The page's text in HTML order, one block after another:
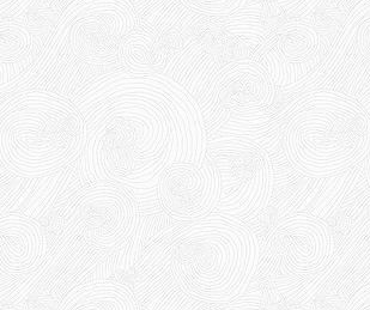
DR15
10,000 VND 12,000 VND
Product code: DR15
DR15
10,000 VND12,000 VND
1.8kg